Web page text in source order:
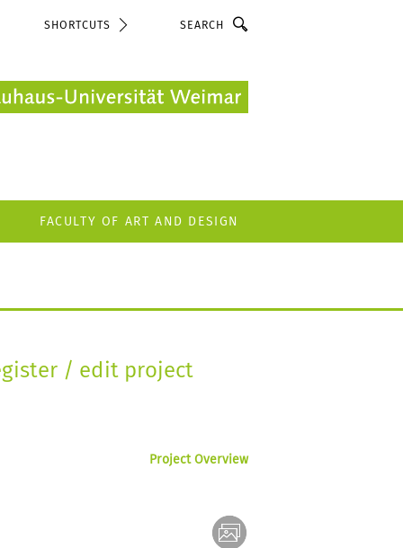
SHORTCUTS
FACULTY OF ART AND DESIGN
/ edit project
Project Overview